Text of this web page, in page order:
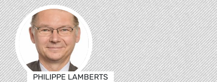
PHILIPPE LAMBERTS